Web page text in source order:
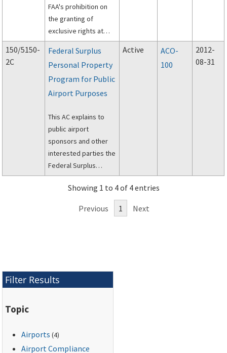
FAA's prohibition on
the granting of
exclusive rights at
federally-obligated
airports.
150/5150-
2C
Federal Surplus
Personal Property
Program for Public
Airport Purposes
This AC explains to
public airport
sponsors and other
interested parties the
Federal Surplus
Personal Property
Program for Public
Active
ACO-
100
2012-
08-31
Showing 1 to 4 of 4 entries
Previous 1 Next
Filter Results
Topic
Airports (4)
Airport Compliance